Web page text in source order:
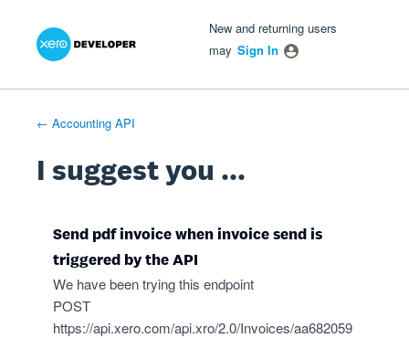
Skip
New and returning users
may Sign In
← Accounting API
I suggest you ...
Send pdf invoice when invoice send is
triggered by the API
We have been trying this endpoint
POST
https://api.xero.com/api.xro/2.0/Invoices/aa682059